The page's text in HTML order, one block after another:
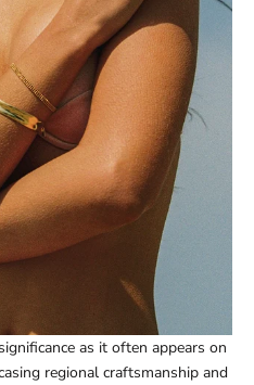
as it often appears on
regional craftsmanship and